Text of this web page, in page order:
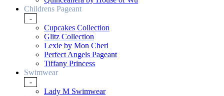
Childrens Pageant
-
Cupcakes Collection
Glitz Collection
Lexie by Mon Cheri
Perfect Angels Pageant
Tiffany Princess
Swimwear
-
Lady M Swimwear